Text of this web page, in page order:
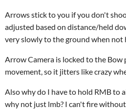
Arrows stick to you if you don't
adjusted based on distance/held
very slowly to the ground when not
Arrow Camera is locked to the
movement, so it jitters like crazy
Also why do I have to hold RMB to
why not just lmb? I can't fire